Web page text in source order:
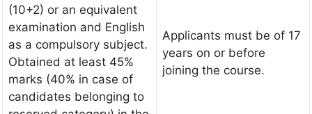
(10+2) or an equivalent
examination and English
as a compulsory subject.
Obtained at least 45%
marks (40% in case of
candidates belonging to
Applicants must be of 17
years on or before
joining the course.